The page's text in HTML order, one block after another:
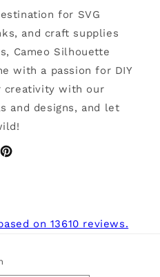
for SVG
and craft supplies
Cameo Silhouette
with a passion for DIY
creativity with our
and designs, and let
Pinterest
on 13610 reviews.